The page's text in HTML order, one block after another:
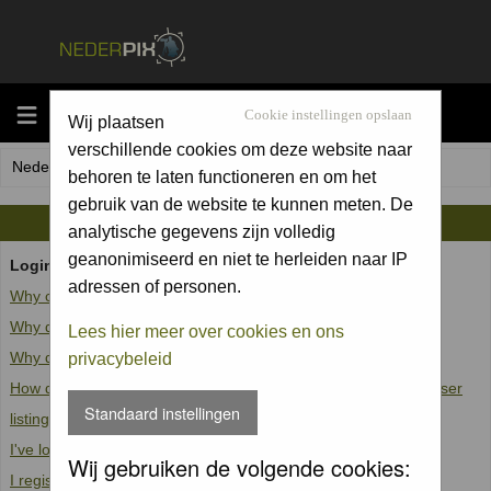
MENU Cookie instellingen opslaan
Wij plaatsen
verschillende cookies om deze website naar
behoren te laten functioneren en om het
gebruik van de website te kunnen meten. De
analytische gegevens zijn volledig
geanonimiseerd en niet te herleiden naar IP
adressen of personen.
Lees hier meer over cookies en ons
privacybeleid
Standaard instellingen
Wij gebruiken de volgende cookies:
Nederpix.nl Forum Index
FAQ
Login and Registration Issues
Why can't I log in?
Why do I need to register at all?
Why do I get logged off automatically?
How do I prevent my username from appearing in the online user
listings?
I've lost my password!
I registered but cannot log in!